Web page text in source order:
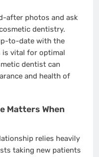
after photos and ask
dentistry.
to-date with the
is vital for optimal
dentist can
and health of
Matters When
relies heavily
taking new patients